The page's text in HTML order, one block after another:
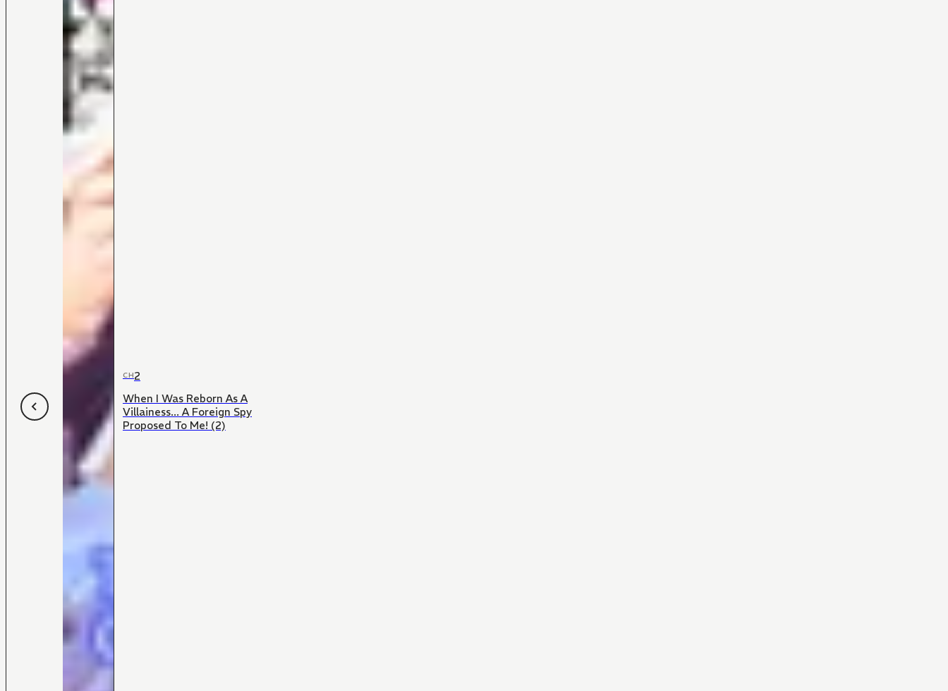
CH2
When I Was Reborn As A
Villainess... A Foreign Spy
Proposed To Me! (2)